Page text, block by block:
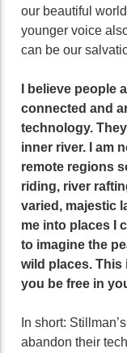
our beautiful
younger voice
can be our
I believe people
connected and
technology.
inner river. I am
remote regions
riding, river
varied, majestic
me into places I
to imagine the
wild places. This
you be free in
In short: Stillman’s
abandon their